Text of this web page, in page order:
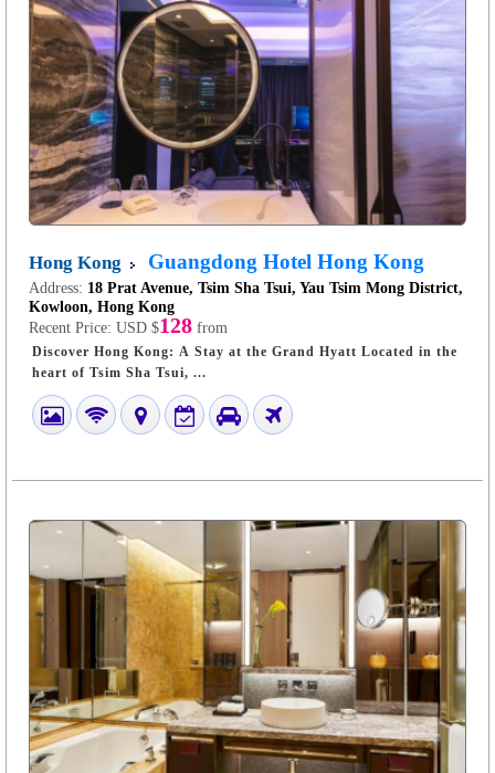
Hong Kong Guangdong Hotel Hong Kong
Address: 18 Prat Avenue, Tsim Sha Tsui, Yau Tsim Mong District,
Kowloon, Hong Kong
Recent Price: USD $128 from
Discover Hong Kong: A Stay at the Grand Hyatt Located in the
heart of Tsim Sha Tsui, ...